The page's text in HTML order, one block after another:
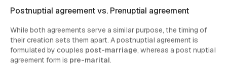
Postnuptial agreement vs. Prenuptial agreement
While both agreements serve a similar purpose, the timing of
their creation sets them apart. A postnuptial agreement is
formulated by couples post-marriage, whereas a post nuptial
agreement form is pre-marital.